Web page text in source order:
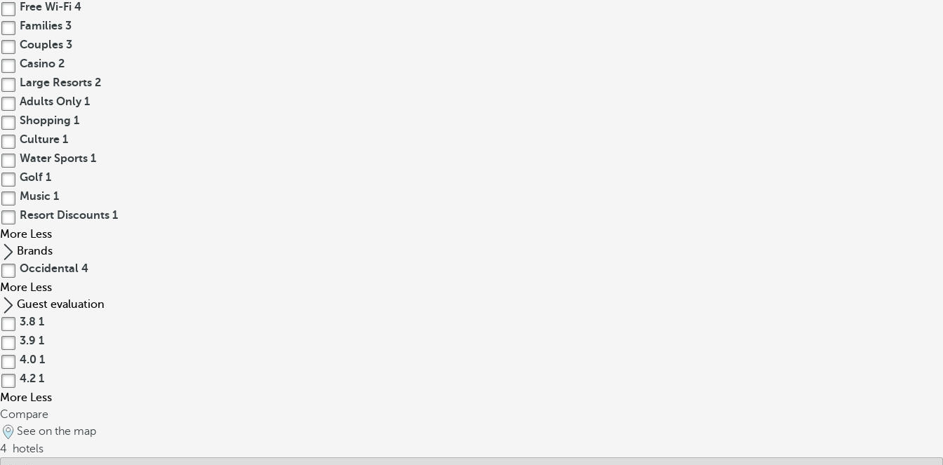
Free Wi-Fi 4
Families 3
Couples 3
Casino 2
Large Resorts 2
Adults Only 1
Shopping 1
Culture 1
Water Sports 1
Golf 1
Music 1
Resort Discounts 1
More Less
Brands
Occidental 4
More Less
Guest evaluation
3.8 1
3.9 1
4.0 1
4.2 1
More Less
Compare
See on the map
4
hotels